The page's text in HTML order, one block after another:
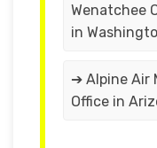
Wenatchee
in
➔ Alpine Air
Office in